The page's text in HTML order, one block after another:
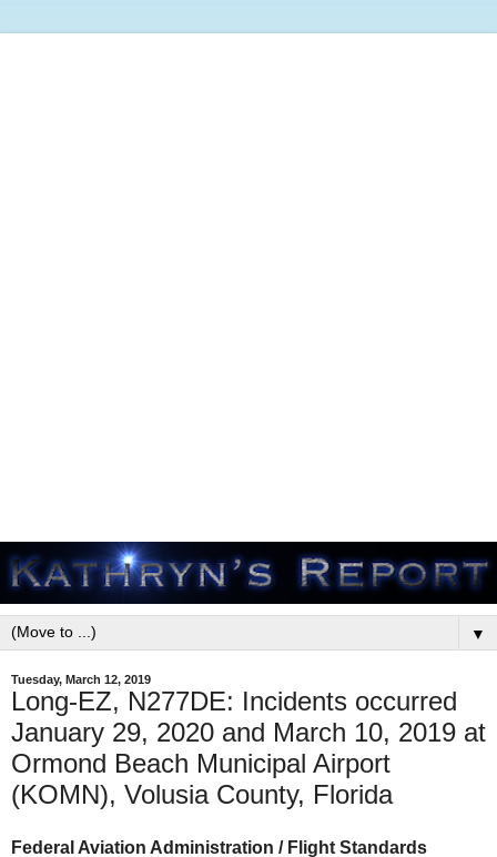
▼
Tuesday, March 12, 2019
Long-EZ, N277DE: Incidents occurred
January 29, 2020 and March 10, 2019 at
Ormond Beach Municipal Airport
(KOMN), Volusia County, Florida
Federal Aviation Administration / Flight Standards